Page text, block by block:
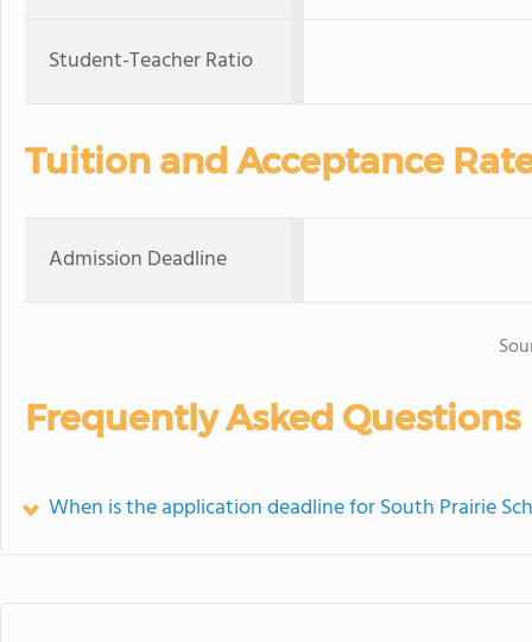
Student-Teacher Ratio
Tuition and Acceptance
Admission Deadline
Frequently Asked Questions
When is the application deadline for South Prairie